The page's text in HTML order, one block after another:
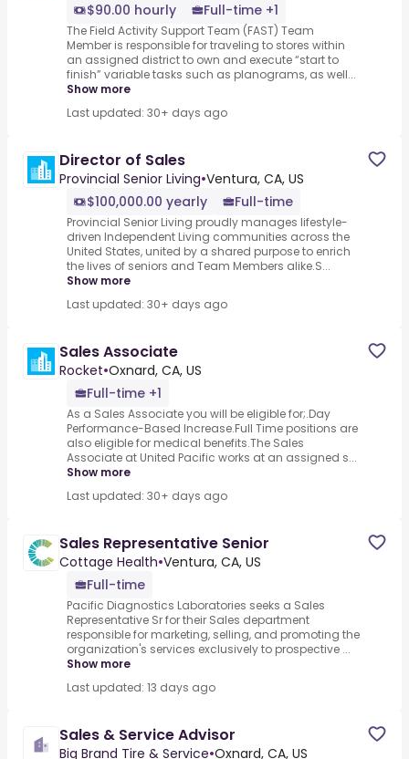
$90.00 hourly
Full-time +1
The Field Activity Support Team (FAST) Team
Member is responsible for traveling to stores within
an assigned district to own and execute “start to
finish” variable tasks such as planograms, as well...
Show more
Last updated: 30+ days ago
Director of Sales
Provincial Senior Living•Ventura, CA, US
$100,000.00 yearly
Full-time
Provincial Senior Living proudly manages lifestyle-
driven Independent Living communities across the
United States, united by a shared purpose to enrich
the lives of seniors and Team Members alike.S...
Show more
Last updated: 30+ days ago
Sales Associate
Rocket•Oxnard, CA, US
Full-time +1
As a Sales Associate you will be eligible for;.Day
Performance-Based Increase.Full Time positions are
also eligible for medical benefits.The Sales
Associate at United Pacific works at an assigned s...
Show more
Last updated: 30+ days ago
Sales Representative Senior
Cottage Health•Ventura, CA, US
Full-time
Pacific Diagnostics Laboratories seeks a Sales
Representative Sr for their Sales department
responsible for marketing, selling, and promoting the
organization's services exclusively to prospective ...
Show more
Last updated: 13 days ago
Sales & Service Advisor
Big Brand Tire & Service•Oxnard, CA, US